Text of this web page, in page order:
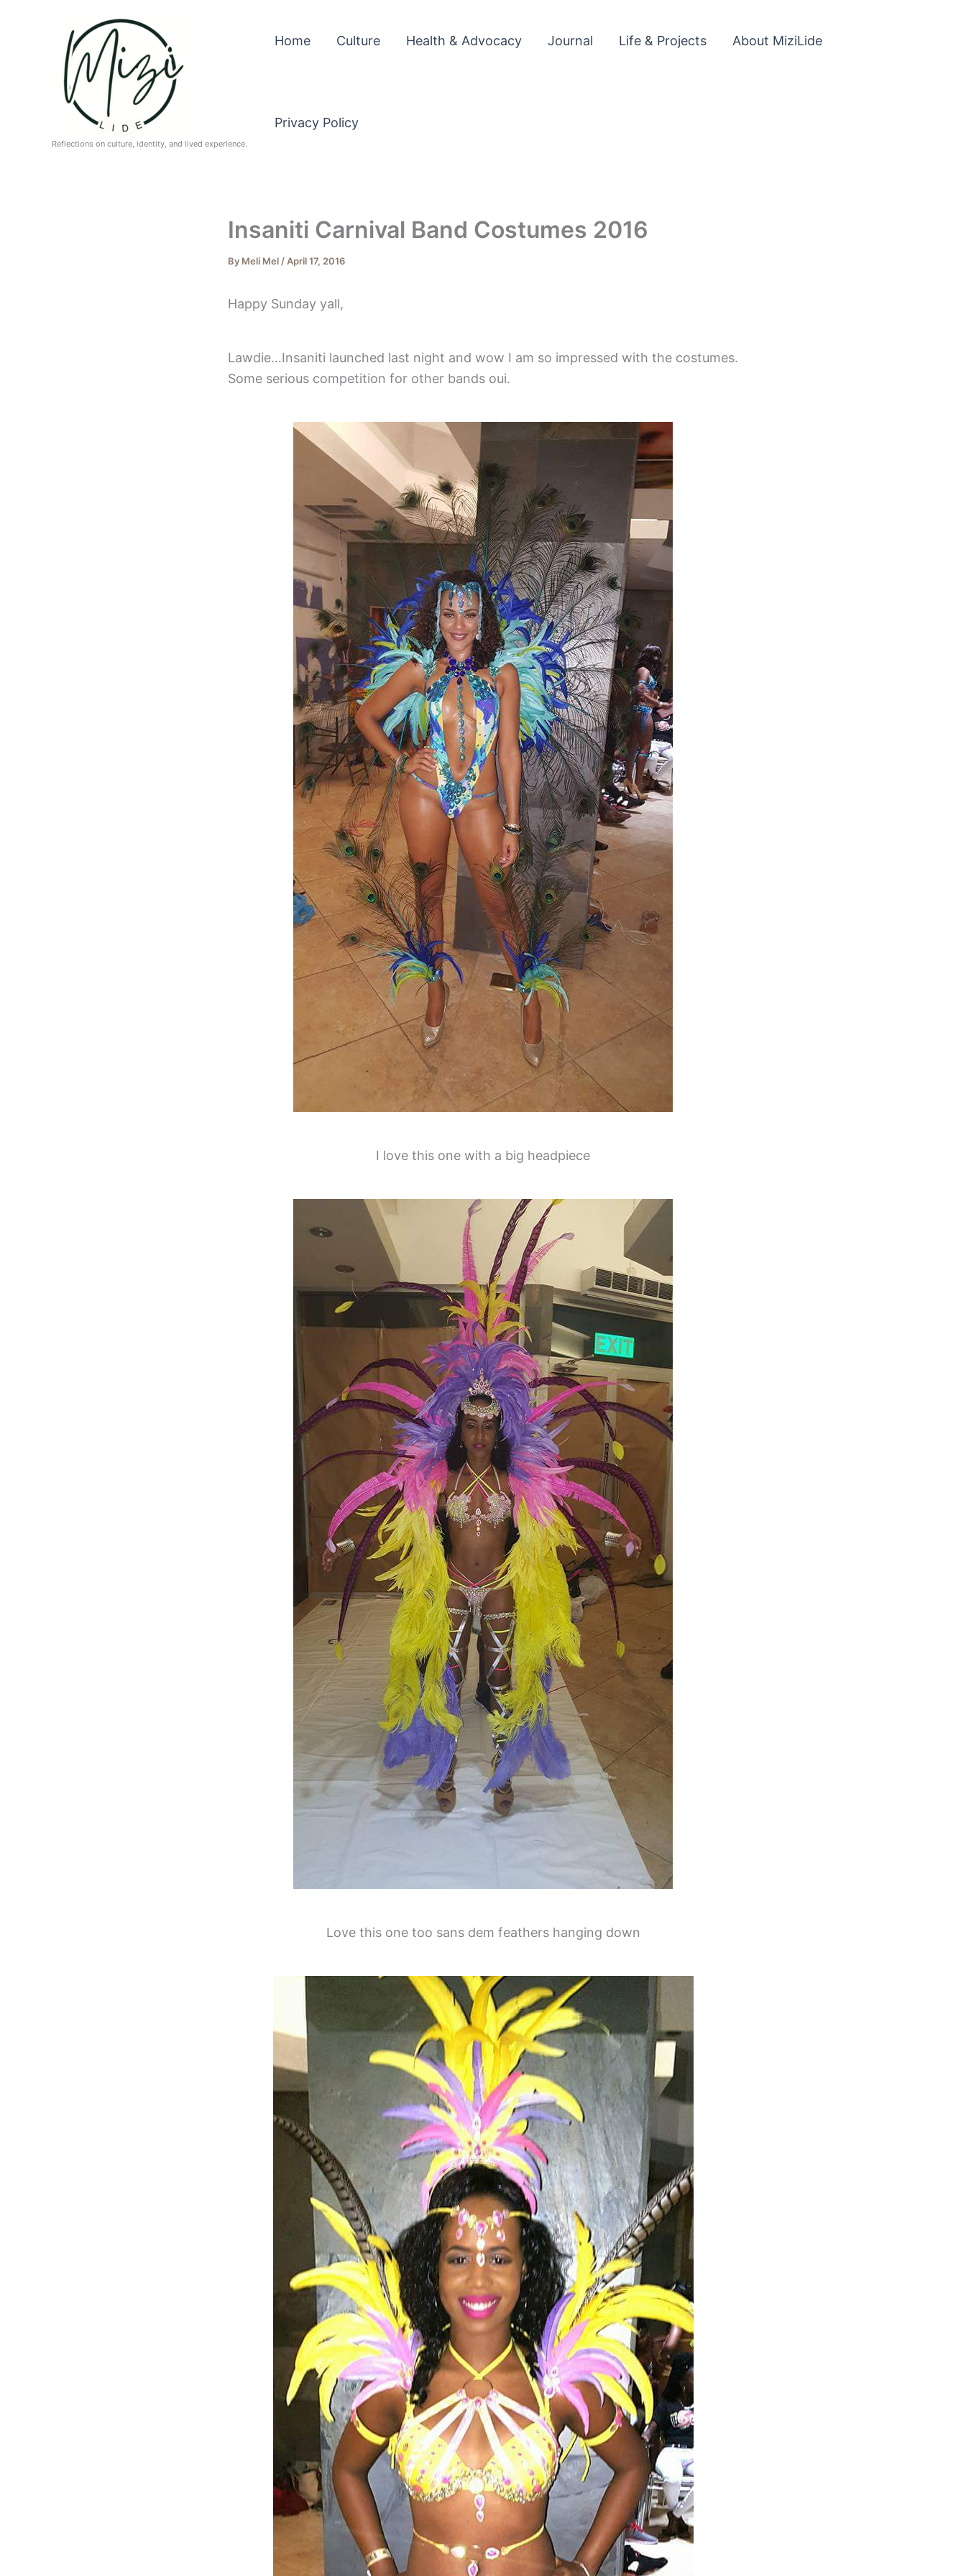
Reflections on culture, identity, and lived experience.
Home Culture Health & Advocacy Journal Life & Projects About MiziLide
Privacy Policy
Insaniti Carnival Band Costumes 2016
By Meli Mel /April 17, 2016
Happy Sunday yall,
Lawdie…Insaniti launched last night and wow I am so impressed with the costumes.
Some serious competition for other bands oui.
I love this one with a big headpiece
Love this one too sans dem feathers hanging down